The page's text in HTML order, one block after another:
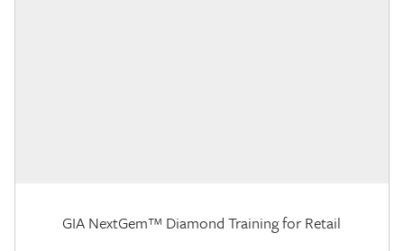
GIA NextGem™ Diamond Training for Retail